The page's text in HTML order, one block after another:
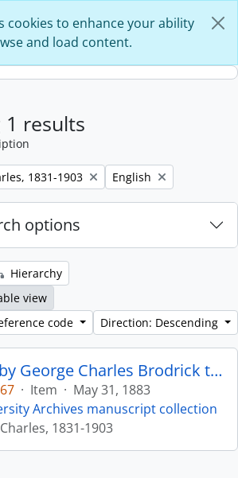
cookies to enhance your ability
and load content.
1 results
1831-1903 Remove filter:
English
options
Hierarchy
view
code
Direction: Descending
Letter written by George Charles Brodrick to William Leonard Courtney : p. 25
· Item · May 31, 1883
Archives manuscript collection
1831-1903